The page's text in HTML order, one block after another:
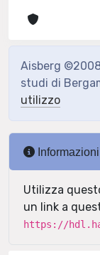
Aisberg
studi di
utilizzo
Informazioni
Utilizza
un link a
https://